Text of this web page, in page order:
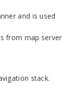
and is used
from map server
stack.